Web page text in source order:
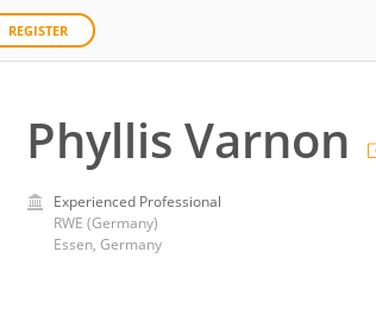
REGISTER
Phyllis Varnon
Experienced Professional
RWE (Germany)
Essen, Germany